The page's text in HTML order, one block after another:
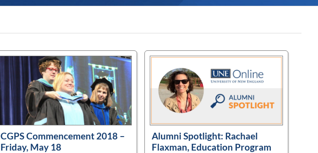
CGPS Commencement 2018 –
Friday, May 18
Alumni Spotlight: Rachael
Flaxman, Education Program